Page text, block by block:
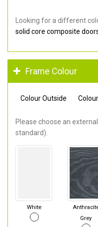
Looking for a different
solid core composite
Frame Colour
Colour Outside
Please choose an
standard).
White
Grey